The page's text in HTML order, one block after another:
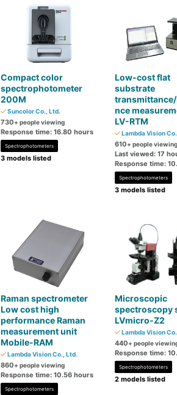
Compact color
spectrophotometer
200M
Suncolor Co., Ltd.
730+ people viewing
Response time: 16.80 hours
Spectrophotometers
3 models listed
Low-cost flat
substrate
nce
LV-RTM
Lambda Vision
610+ people viewing
Last viewed: 17
Response time:
Spectrophotometers
3 models listed
Raman spectrometer
Low cost high
performance Raman
measurement unit
Mobile-RAM
Lambda Vision Co., Ltd.
860+ people viewing
Response time: 10.56 hours
Spectrophotometers
Microscopic
spectroscopy
LVmicro-Z2
Lambda Vision
440+ people
Response time:
Spectrophotometers
2 models listed